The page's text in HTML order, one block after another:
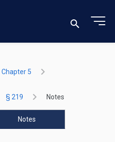
Chapter 5
§ 219 Notes
Notes